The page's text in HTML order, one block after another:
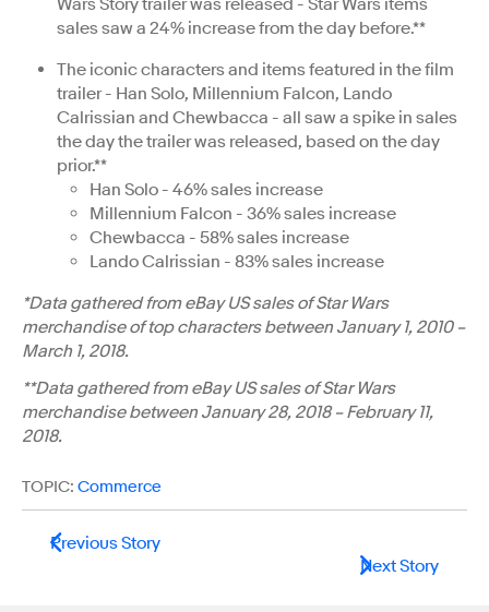
sales saw a 24% increase from the day before.**
The iconic characters and items featured in the film
trailer - Han Solo, Millennium Falcon, Lando
Calrissian and Chewbacca - all saw a spike in sales
the day the trailer was released, based on the day
prior.**
Han Solo - 46% sales increase
Millennium Falcon - 36% sales increase
Chewbacca - 58% sales increase
Lando Calrissian - 83% sales increase
*Data gathered from eBay US sales of Star Wars
merchandise of top characters between January 1, 2010 –
March 1, 2018.
**Data gathered from eBay US sales of Star Wars
merchandise between January 28, 2018 – February 11,
2018.
TOPIC: Commerce
Previous Story
Next Story